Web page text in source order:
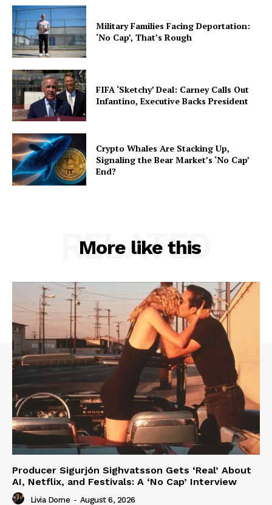
Military Families Facing Deportation:
‘No Cap’, That’s Rough
FIFA ‘Sketchy’ Deal: Carney Calls Out
Infantino, Executive Backs President
Crypto Whales Are Stacking Up,
Signaling the Bear Market’s ‘No Cap’
End?
More like this
RELATED
Producer Sigurjón Sighvatsson Gets ‘Real’ About
AI, Netflix, and Festivals: A ‘No Cap’ Interview
Livia Dorne - August 6, 2026